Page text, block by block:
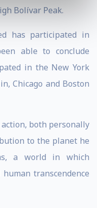
Bolívar Peak.
has participated in
able to conclude
in the New York
Chicago and Boston
both personally
to the planet he
a world in which
transcendence